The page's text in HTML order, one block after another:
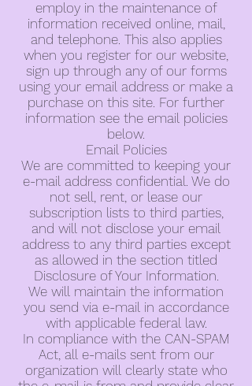
employ in the maintenance of
information received online, mail,
and telephone. This also applies
when you register for our website,
sign up through any of our forms
using your email address or make a
purchase on this site. For further
information see the email policies
below.
Email Policies
We are committed to keeping your
e-mail address confidential. We do
not sell, rent, or lease our
subscription lists to third parties,
and will not disclose your email
address to any third parties except
as allowed in the section titled
Disclosure of Your Information.
We will maintain the information
you send via e-mail in accordance
with applicable federal law.
In compliance with the CAN-SPAM
Act, all e-mails sent from our
organization will clearly state who